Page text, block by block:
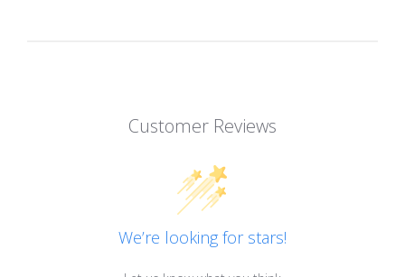
Customer Reviews
We’re looking for stars!